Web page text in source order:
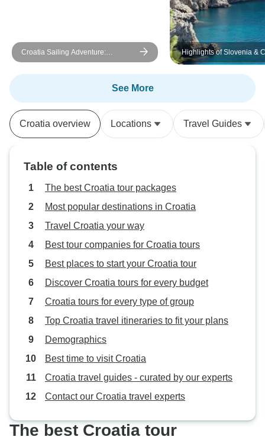
island-hopping adventure in
Croatia, I can’t recommend
people, great food, and an
beautiful country.
Croatia Sailing Adventure:
Dubrovnik to Split
Highlights of Slovenia &
See More
Croatia overview Locations Travel Guides
Table of contents
The best Croatia tour packages
Most popular destinations in Croatia
Travel Croatia your way
Best tour companies for Croatia tours
Best places to start your Croatia tour
Discover Croatia tours for every budget
Croatia tours for every type of group
Top Croatia travel itineraries to fit your plans
Demographics
Best time to visit Croatia
Croatia travel guides - curated by our experts
Contact our Croatia travel experts
The best Croatia tour